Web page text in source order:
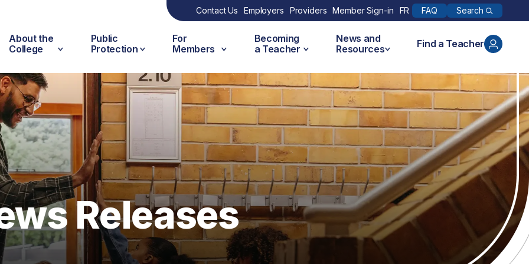
Contact Us Employers Providers Member Sign-in FR FAQ Search
About the
College
Public
Protection
For
Members
Becoming
a Teacher
News and
Resources
Find a Teacher
Releases